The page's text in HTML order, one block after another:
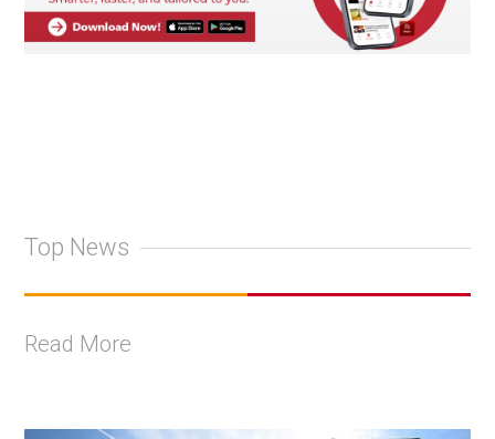
Top News
Read More